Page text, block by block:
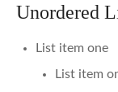
Unordered
List item one
List item